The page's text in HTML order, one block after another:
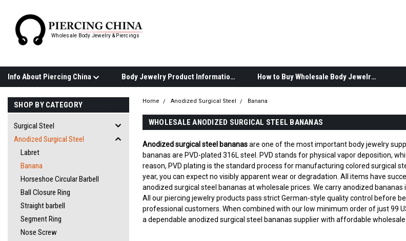
Wholesale Body Jewelry & Piercings
Info About Piercing China Body Jewelry Product Information How to Buy Wholesale Body Jewelry
SHOP BY CATEGORY
Surgical Steel
Anodized Surgical Steel
Labret
Banana
Horseshoe Circular Barbell
Ball Closure Ring
Straight barbell
Segment Ring
Nose Screw
Home Anodized Surgical Steel Banana
WHOLESALE ANODIZED SURGICAL STEEL BANANAS
Anodized surgical steel bananasare one of the most important body jewelry
bananas are PVD-plated 316L steel. PVD stands for physical vapor deposition,
reason, PVD plating is the standard process for manufacturing colored surgical
year, you can expect no visibly apparent wear or degradation. All items have
anodized surgical steel bananas at wholesale prices. We carry anodized
All our piercing jewelry products pass strict German-style quality control before
professional customers. When combined with our low minimum order of just 99
a dependable anodized surgical steel bananas supplier with affordable wholesale